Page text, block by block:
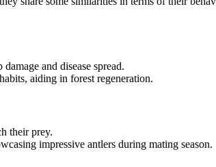
and disease spread.
aiding in forest regeneration.
their prey.
impressive antlers during mating season.